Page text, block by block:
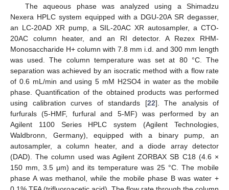
The aqueous phase was analyzed using a Shimadzu
Nexera HPLC system equipped with a DGU-20A SR degasser,
an LC-20AD XR pump, a SIL-20AC XR autosampler, a CTO-
20AC column heater, and an RI detector. A Rezex RHM-
Monosaccharide H+ column with 7.8 mm i.d. and 300 mm length
was used. The column temperature was set at 80 °C. The
separation was achieved by an isocratic method with a flow rate
of 0.6 mL/min and using 5 mM H2SO4 in water as the mobile
phase. Quantification of the obtained products was performed
using calibration curves of standards [22]. The analysis of
furfurals (5-HMF, furfural and 5-MF) was performed by an
Agilent 1100 Series HPLC system (Agilent Technologies,
Waldbronn, Germany), equipped with a binary pump, an
autosampler, a column heater, and a diode array detector
(DAD). The column used was Agilent ZORBAX SB C18 (4.6 ×
150 mm, 3.5 μm) and its temperature was 25 °C. The mobile
phase A was methanol, while the mobile phase B was water +